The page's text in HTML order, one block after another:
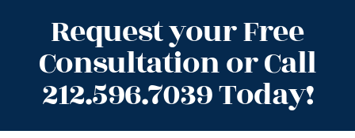
Request your Free
Consultation or Call
212.596.7039 Today!